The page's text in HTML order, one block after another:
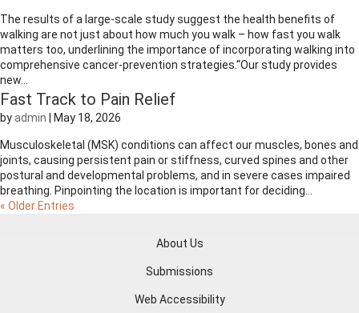
The results of a large-scale study suggest the health benefits of
walking are not just about how much you walk – how fast you walk
matters too, underlining the importance of incorporating walking into
comprehensive cancer-prevention strategies.“Our study provides
new...
Fast Track to Pain Relief
byadmin May 18, 2026
Musculoskeletal (MSK) conditions can affect our muscles, bones and
joints, causing persistent pain or stiffness, curved spines and other
postural and developmental problems, and in severe cases impaired
breathing. Pinpointing the location is important for deciding...
« Older Entries
About Us
Submissions
Web Accessibility